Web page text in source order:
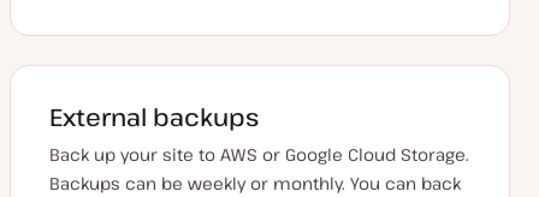
External backups
Back up your site to AWS or Google Cloud Storage.
Backups can be weekly or monthly. You can back